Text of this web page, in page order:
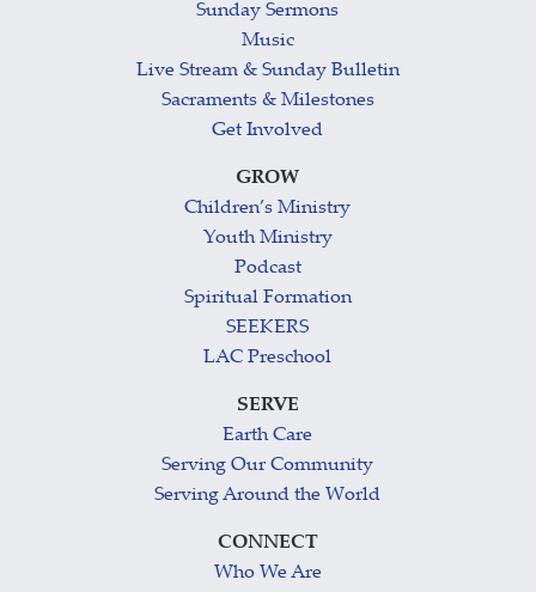
Sunday Sermons
Music
Live Stream & Sunday Bulletin
Sacraments & Milestones
Get Involved
GROW
Children’s Ministry
Youth Ministry
Podcast
Spiritual Formation
SEEKERS
LAC Preschool
SERVE
Earth Care
Serving Our Community
Serving Around the World
CONNECT
Who We Are